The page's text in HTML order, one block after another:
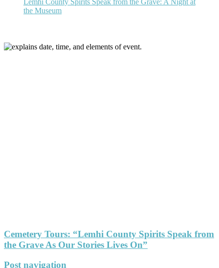
Cemetery Tours: “Lemhi County Spirits Speak from
the Grave As Our Stories Lives On”
Post navigation